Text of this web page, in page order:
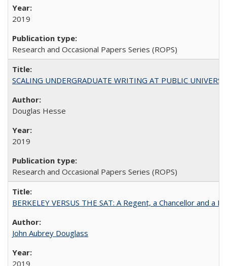
2019
Research and Occasional Papers Series (ROPS)
SCALING UNDERGRADUATE WRITING AT PUBLIC
Douglas Hesse
2019
Research and Occasional Papers Series (ROPS)
BERKELEY VERSUS THE SAT: A Regent, a Chancellor and
John Aubrey Douglass
2019